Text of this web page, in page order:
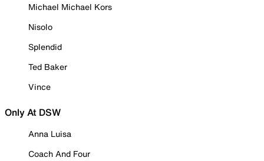
Michael Michael Kors
Nisolo
Splendid
Ted Baker
Vince
Only At DSW
Anna Luisa
Coach And Four